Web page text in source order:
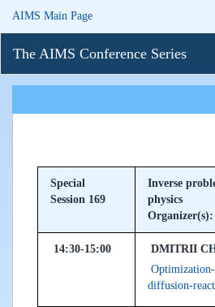
AIMS Main Page
The AIMS Conference Series
Special
Session 169
Inverse
physics
14:30-15:00
DMITRII
diffusion-